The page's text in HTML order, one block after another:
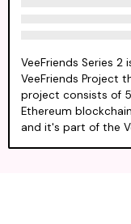
VeeFriends Series 2
VeeFriends Project
project consists of
Ethereum
and it's part of the